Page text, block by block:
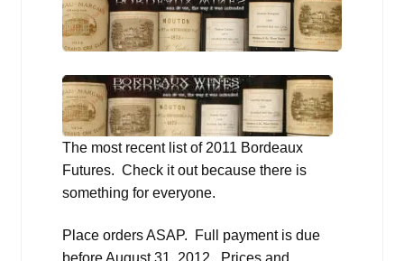
The most recent list of 2011 Bordeaux
Futures. Check it out because there is
something for everyone.
Place orders ASAP. Full payment is due